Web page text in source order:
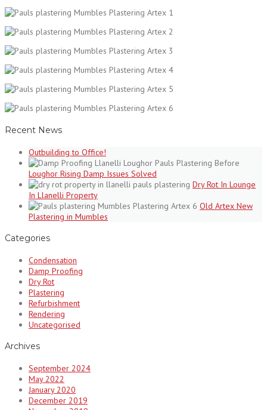
Recent News
Outbuilding to Office!
Loughor Rising Damp Issues Solved
Dry Rot In Lounge
In Llanelli Property
Old Artex New
Plastering in Mumbles
Categories
Condensation
Damp Proofing
Dry Rot
Plastering
Refurbishment
Rendering
Uncategorised
Archives
September 2024
May 2022
January 2020
December 2019